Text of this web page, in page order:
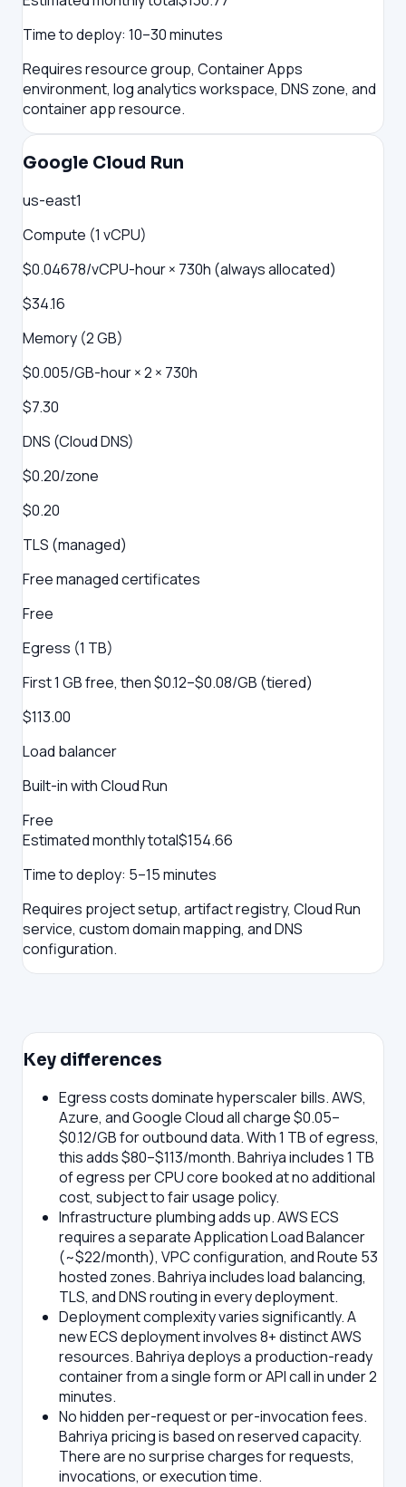
Time to deploy: 10–30 minutes
Requires resource group, Container Apps
environment, log analytics workspace, DNS zone, and
container app resource.
Google Cloud Run
us-east1
Compute (1 vCPU)
$0.04678/vCPU-hour × 730h (always allocated)
$34.16
Memory (2 GB)
$0.005/GB-hour × 2 × 730h
$7.30
DNS (Cloud DNS)
$0.20/zone
$0.20
TLS (managed)
Free managed certificates
Free
Egress (1 TB)
First 1 GB free, then $0.12–$0.08/GB (tiered)
$113.00
Load balancer
Built-in with Cloud Run
Free
Estimated monthly total$154.66
Time to deploy: 5–15 minutes
Requires project setup, artifact registry, Cloud Run
service, custom domain mapping, and DNS
configuration.
Key differences
Egress costs dominate hyperscaler bills.AWS,
Azure, and Google Cloud all charge $0.05–
$0.12/GB for outbound data. With 1 TB of egress,
this adds $80–$113/month. Bahriya includes 1 TB
of egress per CPU core booked at no additional
cost, subject to fair usage policy.
Infrastructure plumbing adds up.AWS ECS
requires a separate Application Load Balancer
(~$22/month), VPC configuration, and Route 53
hosted zones. Bahriya includes load balancing,
TLS, and DNS routing in every deployment.
Deployment complexity varies significantly.A
new ECS deployment involves 8+ distinct AWS
resources. Bahriya deploys a production-ready
container from a single form or API call in under 2
minutes.
No hidden per-request or per-invocation fees.
Bahriya pricing is based on reserved capacity.
There are no surprise charges for requests,
invocations, or execution time.